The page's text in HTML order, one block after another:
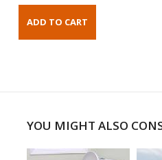
YOU MIGHT ALSO